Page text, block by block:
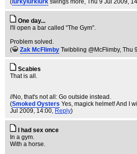
( lurkylurklurk swings more, Thu 9 Jul 2009,
One day...
I'll open a bar called "The Gym".
Problem solved.
(
Zak McFlimby Twibbling @McFlimby, Thu
Scabies
That is all.
//No, that's not all: Go outside instead.
(Smoked Oysters Yes, magick helmet! And I
Jul 2009, 14:00, Reply)
I had sex once
In a gym.
With a horse.